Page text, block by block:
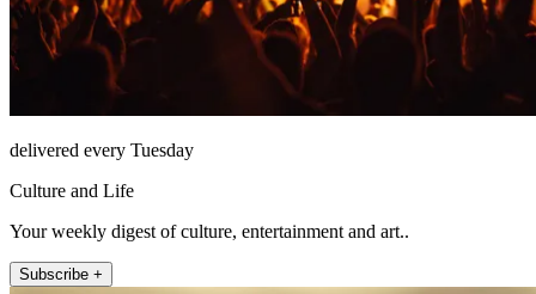
delivered every Tuesday
Culture and Life
Your weekly digest of culture, entertainment and art..
Subscribe +